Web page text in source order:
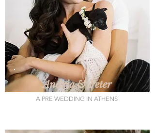
Andria & Peter
A PRE WEDDING IN ATHENS